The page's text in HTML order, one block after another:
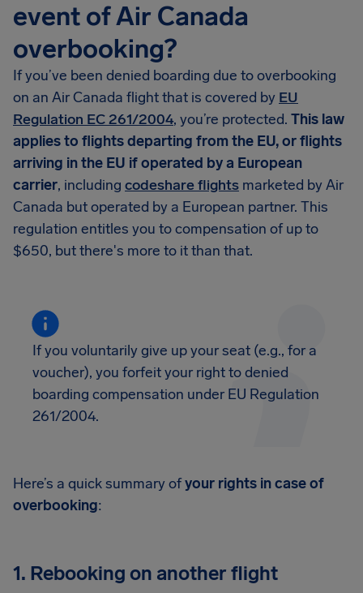
event of Air Canada
overbooking?
If you’ve been denied boarding due to overbooking
on an Air Canada flight that is covered by EU
Regulation EC 261/2004, you’re protected. This law
applies to flights departing from the EU, or flights
arriving in the EU if operated by a European
carrier, including codeshare flights marketed by Air
Canada but operated by a European partner. This
regulation entitles you to compensation of up to
$650, but there's more to it than that.
If you voluntarily give up your seat (e.g., for a
voucher), you forfeit your right to denied
boarding compensation under EU Regulation
261/2004.
Here’s a quick summary ofyour rights in case of
overbooking:
1. Rebooking on another flight